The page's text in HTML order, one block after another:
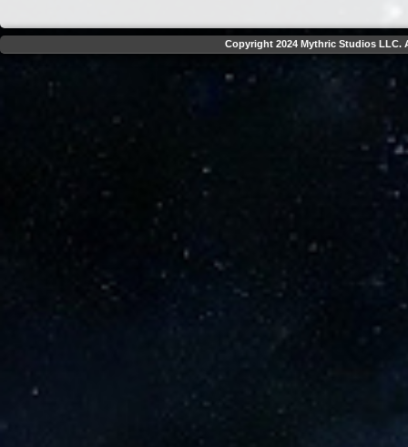
Copyright 2024 Mythric Studios LLC.